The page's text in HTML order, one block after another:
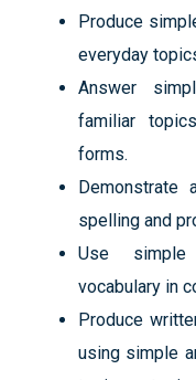
Produce
everyday
Answer
familiar
forms.
Demonstrate
spelling and
Use simple
vocabulary in
Produce
using simple